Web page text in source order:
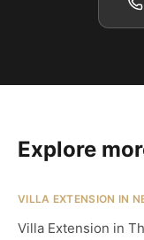
Explore
VILLA EXTENSION IN
Villa Extension in